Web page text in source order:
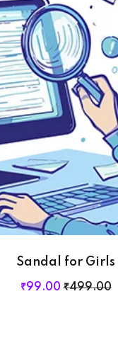
Sandal for Girls
₹499.00
₹99.00